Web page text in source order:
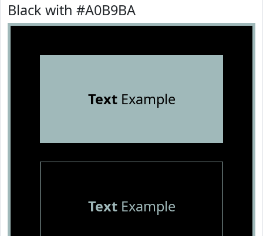
Black with #A0B9BA
TextExample
TextExample